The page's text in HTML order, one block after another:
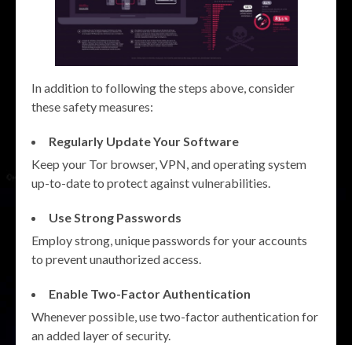
In addition to following the steps above, consider
these safety measures:
Regularly Update Your Software
Keep your Tor browser, VPN, and operating system
up-to-date to protect against vulnerabilities.
Use Strong Passwords
Employ strong, unique passwords for your accounts
to prevent unauthorized access.
Enable Two-Factor Authentication
Whenever possible, use two-factor authentication for
an added layer of security.